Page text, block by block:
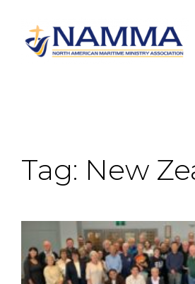
Tag: New